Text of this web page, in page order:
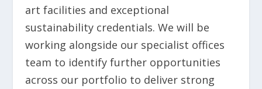
art facilities and exceptional
sustainability credentials. We will be
working alongside our specialist offices
team to identify further opportunities
across our portfolio to deliver strong